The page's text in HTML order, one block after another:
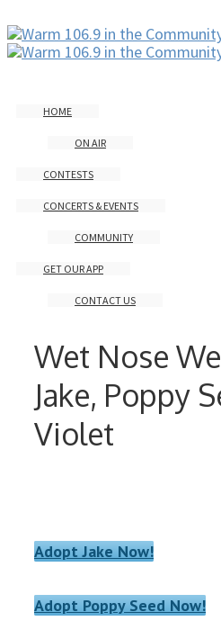
HOME
ON AIR
CONTESTS
CONCERTS & EVENTS
COMMUNITY
GET OUR APP
CONTACT US
Wet Nose
Jake, Poppy
Violet
Adopt Jake Now!
Adopt Poppy Seed Now!